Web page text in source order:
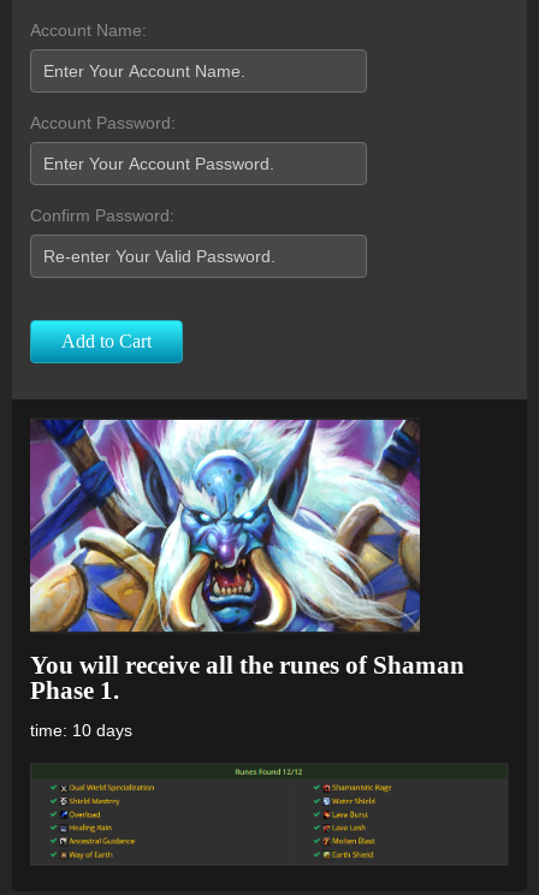
Account Name:
Account Password:
Confirm Password:
Add to Cart
You will receive all the runes of Shaman
Phase 1.
time: 10 days